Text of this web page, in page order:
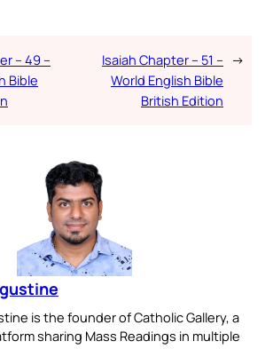
– 49 –
Bible
Isaiah Chapter – 51 –
World English Bible
British Edition
→
is the founder of Catholic Gallery, a
sharing Mass Readings in multiple